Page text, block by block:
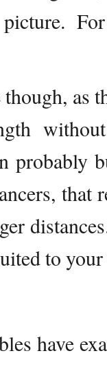
as
probably
that
to your
have